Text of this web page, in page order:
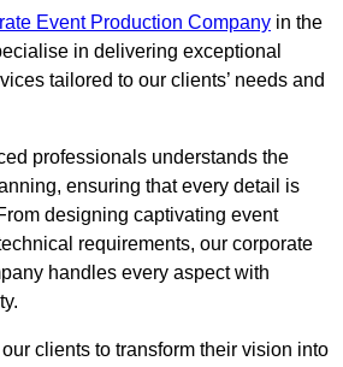
Event Production Company in the
in delivering exceptional
tailored to our clients’ needs and
professionals understands the
ensuring that every detail is
designing captivating event
requirements, our corporate
handles every aspect with
clients to transform their vision into